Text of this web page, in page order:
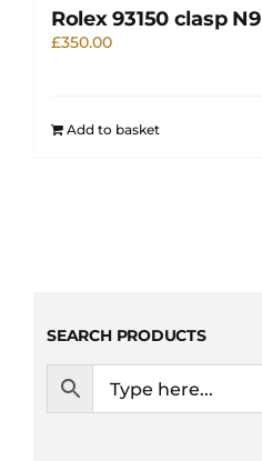
Rolex 93150 clasp N9
£350.00
Add to basket
SEARCH PRODUCTS